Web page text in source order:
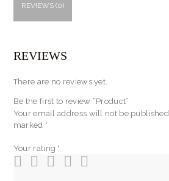
REVIEWS (0)
REVIEWS
There are no reviews yet.
Be the first to review “Product”
Your email address will not be published.
marked *
Your rating *